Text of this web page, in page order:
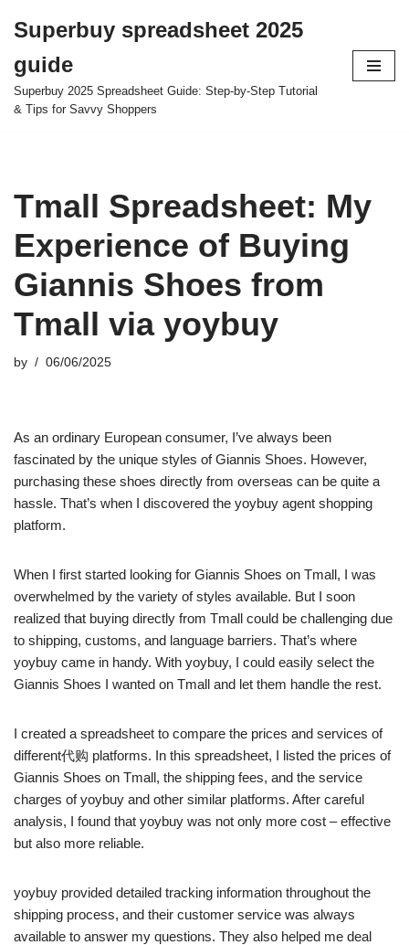
to
content
Superbuy spreadsheet 2025
guide
Superbuy 2025 Spreadsheet Guide: Step-by-Step Tutorial
& Tips for Savvy Shoppers
Tmall Spreadsheet: My
Experience of Buying
Giannis Shoes from
Tmall via yoybuy
by 06/06/2025
As an ordinary European consumer, I’ve always been
fascinated by the unique styles of Giannis Shoes. However,
purchasing these shoes directly from overseas can be quite a
hassle. That’s when I discovered the yoybuy agent shopping
platform.
When I first started looking for Giannis Shoes on Tmall, I was
overwhelmed by the variety of styles available. But I soon
realized that buying directly from Tmall could be challenging due
to shipping, customs, and language barriers. That’s where
yoybuy came in handy. With yoybuy, I could easily select the
Giannis Shoes I wanted on Tmall and let them handle the rest.
I created a spreadsheet to compare the prices and services of
different代购 platforms. In this spreadsheet, I listed the prices of
Giannis Shoes on Tmall, the shipping fees, and the service
charges of yoybuy and other similar platforms. After careful
analysis, I found that yoybuy was not only more cost – effective
but also more reliable.
yoybuy provided detailed tracking information throughout the
shipping process, and their customer service was always
available to answer my questions. They also helped me deal